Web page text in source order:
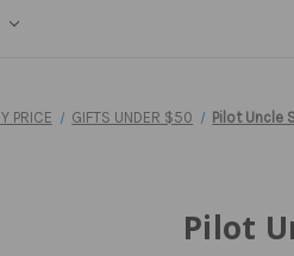
PRICE GIFTS UNDER $50 Pilot Uncle
Pilot